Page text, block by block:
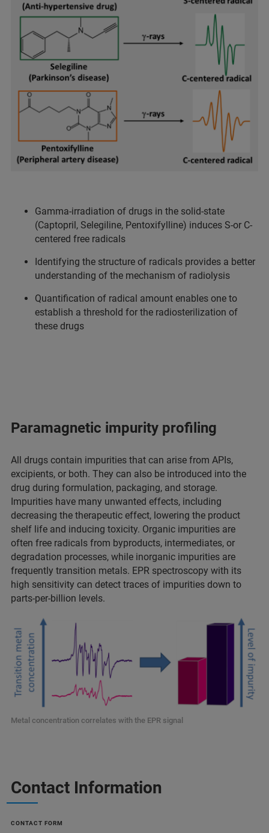
Gamma-irradiation of drugs in the solid-state
(Captopril, Selegiline, Pentoxifylline) induces S-or C-
centered free radicals
Identifying the structure of radicals provides a better
understanding of the mechanism of radiolysis
Quantification of radical amount enables one to
establish a threshold for the radiosterilization of
these drugs
Paramagnetic impurity profiling
All drugs contain impurities that can arise from APIs,
excipients, or both. They can also be introduced into the
drug during formulation, packaging, and storage.
Impurities have many unwanted effects, including
decreasing the therapeutic effect, lowering the product
shelf life and inducing toxicity. Organic impurities are
often free radicals from byproducts, intermediates, or
degradation processes, while inorganic impurities are
frequently transition metals. EPR spectroscopy with its
high sensitivity can detect traces of impurities down to
parts-per-billion levels.
Metal concentration correlates with the EPR signal
Contact Information
CONTACT FORM